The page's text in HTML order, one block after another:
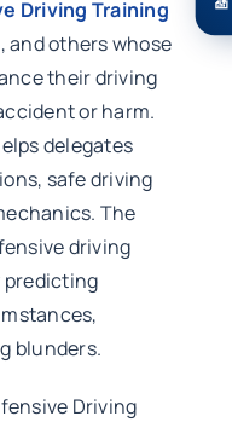
Driving Training
and others whose
their driving
or harm.
delegates
safe driving
The
driving
predicting
blunders.
Driving